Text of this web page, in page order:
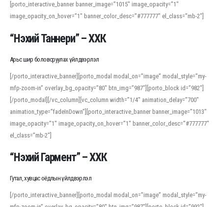
[porto_interactive_banner banner_image=”1015″ image_opacity=”1″
image_opacity_on_hover=”1″ banner_color_desc=”#777777″ el_class=”mb-2″]
“Нэхий Таннери” – ХХК
Арьс шир боловсруулах үйлдвэрлэл
[/porto_interactive_banner][porto_modal modal_on=”image” modal_style=”my-
mfp-zoom-in” overlay_bg_opacity=”80″ btn_img=”987″][porto_block id=”982″]
[/porto_modal][/vc_column][vc_column width=”1/4″ animation_delay=”700″
animation_type=”fadeInDown”][porto_interactive_banner banner_image=”1013″
image_opacity=”1″ image_opacity_on_hover=”1″ banner_color_desc=”#777777″
el_class=”mb-2″]
“Нэхий Гармент” – ХХК
Гутал, хувцас оёдлын үйлдвэрлэл
[/porto_interactive_banner][porto_modal modal_on=”image” modal_style=”my-